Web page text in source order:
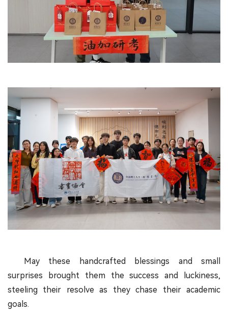
May these handcrafted blessings and small
surprises brought them the success and luckiness,
steeling their resolve as they chase their academic
goals.